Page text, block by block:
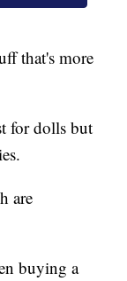
that's more
for dolls but
are
buying a